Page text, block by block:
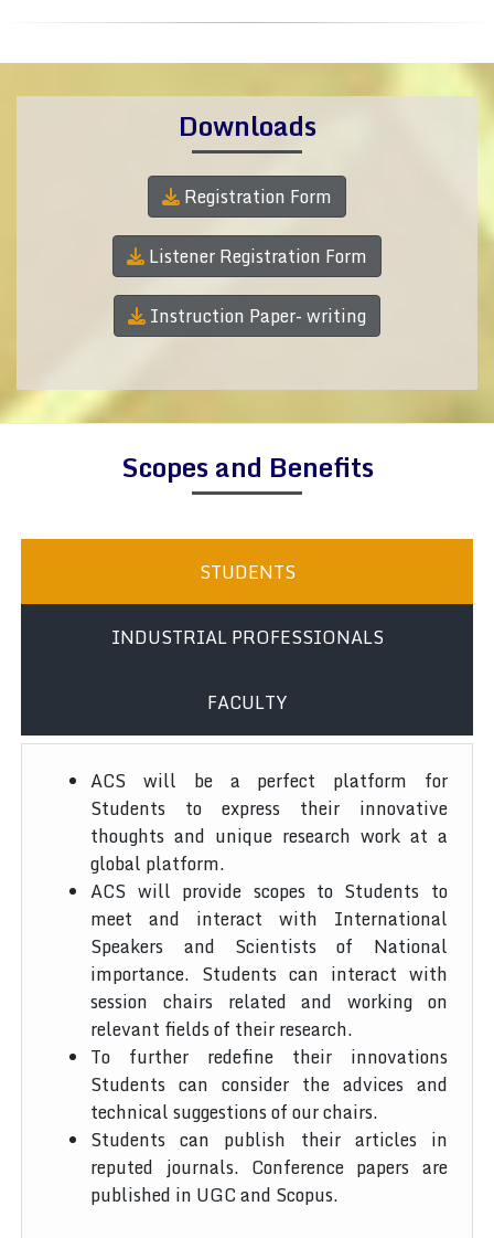
Downloads
Registration Form
Listener Registration Form
Instruction Paper- writing
Scopes and Benefits
STUDENTS
INDUSTRIAL PROFESSIONALS
FACULTY
ACS will be a perfect platform for
Students to express their innovative
thoughts and unique research work at a
global platform.
ACS will provide scopes to Students to
meet and interact with International
Speakers and Scientists of National
importance. Students can interact with
session chairs related and working on
relevant fields of their research.
To further redefine their innovations
Students can consider the advices and
technical suggestions of our chairs.
Students can publish their articles in
reputed journals. Conference papers are
published in UGC and Scopus.